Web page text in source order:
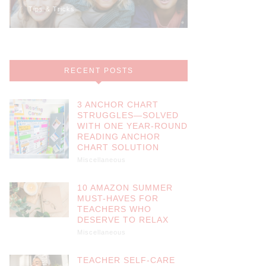
Tips & Tricks
RECENT POSTS
3 ANCHOR CHART
STRUGGLES—SOLVED
WITH ONE YEAR-ROUND
READING ANCHOR
CHART SOLUTION
Miscellaneous
10 AMAZON SUMMER
MUST-HAVES FOR
TEACHERS WHO
DESERVE TO RELAX
Miscellaneous
TEACHER SELF-CARE